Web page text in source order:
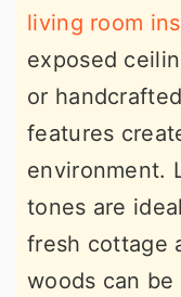
living room
exposed
or
features
environment.
tones are
fresh cottage
woods can